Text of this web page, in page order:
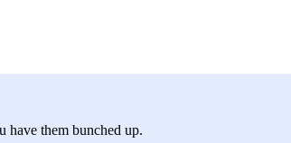
have them bunched up.